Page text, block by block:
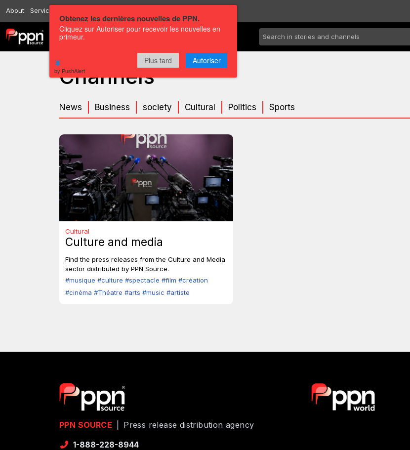
Channels
About Services
Channels
News Business society Cultural Politics Sports
Cultural
Culture and media
Find the press releases from the Culture and Media
sector distributed by PPN Source.
#musique #culture #spectacle #film #création
#cinéma #Théatre #arts #music #artiste
PPN SOURCE
Press release distribution agency
1-888-228-8944
Obtenez les dernières nouvelles de PPN.
Cliquez sur Autoriser pour recevoir les nouvelles en
primeur.
Plus tard Autoriser
by PushAlert